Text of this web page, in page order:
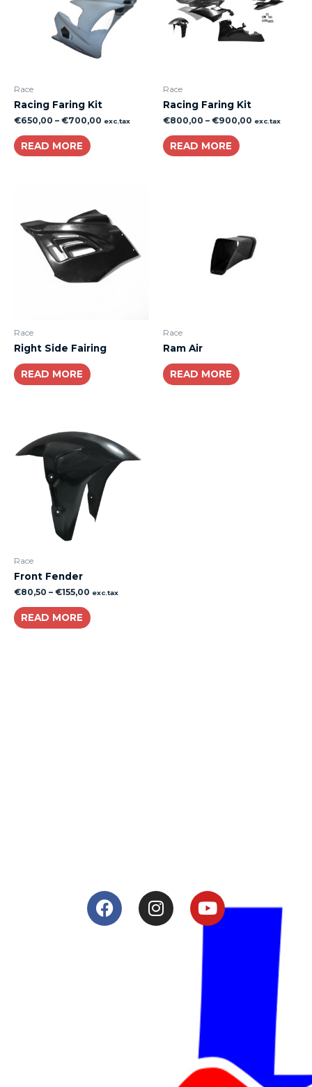
Race
Racing Faring Kit
€650,00 – €700,00 exc.tax
READ MORE
Race
Racing Faring Kit
€800,00 – €900,00 exc.tax
READ MORE
Race
Right Side Fairing
READ MORE
Race
Ram Air
READ MORE
Race
Front Fender
€80,50 – €155,00 exc.tax
READ MORE